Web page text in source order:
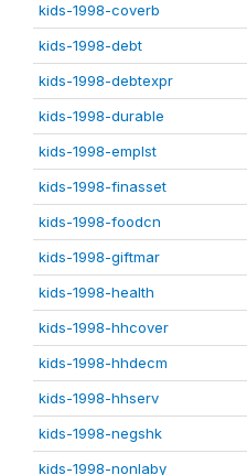
kids-1998-coverb
kids-1998-debt
kids-1998-debtexpr
kids-1998-durable
kids-1998-emplst
kids-1998-finasset
kids-1998-foodcn
kids-1998-giftmar
kids-1998-health
kids-1998-hhcover
kids-1998-hhdecm
kids-1998-hhserv
kids-1998-negshk
kids-1998-nonlaby